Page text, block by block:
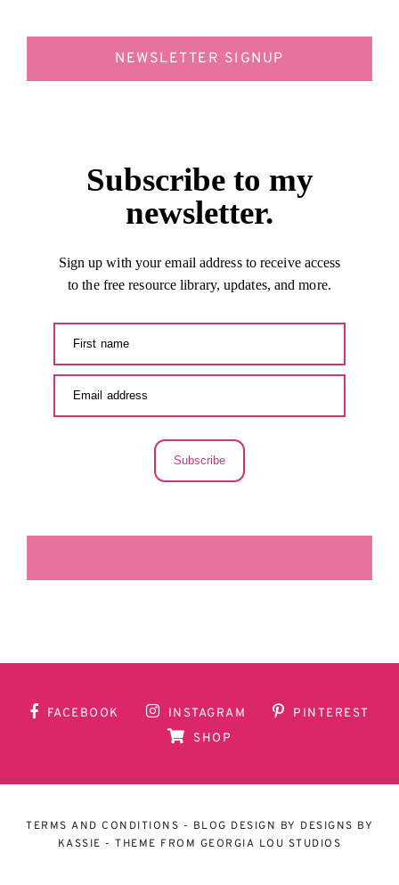
NEWSLETTER SIGNUP
Subscribe to my
newsletter.
Sign up with your email address to receive access
to the free resource library, updates, and more.
Subscribe
FACEBOOK INSTAGRAM
PINTEREST
SHOP
TERMS AND CONDITIONS - BLOG DESIGN BY DESIGNS BY
KASSIE - THEME FROM GEORGIA LOU STUDIOS